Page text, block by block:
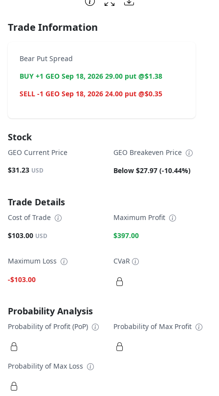
Trade Information
Bear Put Spread
BUY +1 GEO Sep 18, 2026 29.00 put @$1.38
SELL -1 GEO Sep 18, 2026 24.00 put @$0.35
Stock
GEO Current Price
$31.23 USD
GEO Breakeven Price
Below $27.97 (-10.44%)
Trade Details
Cost of Trade
$103.00 USD
Maximum Profit
$397.00
Maximum Loss
-$103.00
CVaR
Probability Analysis
Probability of Profit (PoP) Probability of Max Profit
Probability of Max Loss